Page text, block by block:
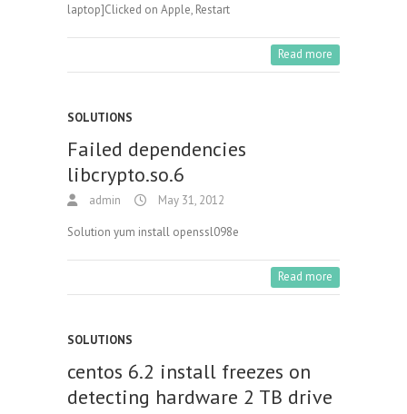
laptop]Clicked on Apple, Restart
Read more
SOLUTIONS
Failed dependencies
libcrypto.so.6
admin May 31, 2012
Solution yum install openssl098e
Read more
SOLUTIONS
centos 6.2 install freezes on
detecting hardware 2 TB drive